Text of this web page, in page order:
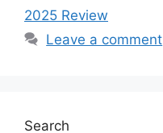
2025 Review
Leave a comment
Search